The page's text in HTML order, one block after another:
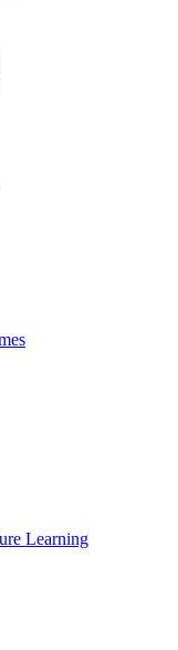
Learning